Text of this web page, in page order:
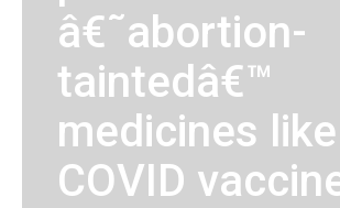
â€˜abortion-
taintedâ€™
medicines like
COVID